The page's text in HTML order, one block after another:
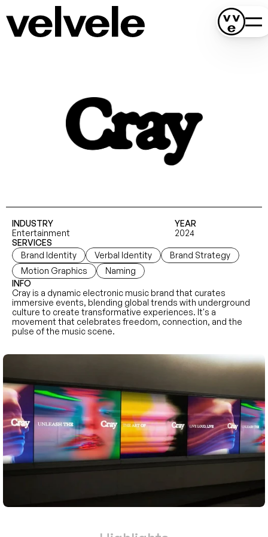
INDUSTRY
Entertainment
YEAR
2024
SERVICES
Brand Identity
Verbal Identity
Brand Strategy
Motion Graphics
Naming
INFO
Cray is a dynamic electronic music brand that curates
immersive events, blending global trends with underground
culture to create transformative experiences. It's a
movement that celebrates freedom, connection, and the
pulse of the music scene.